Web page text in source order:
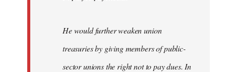
He would further weaken union
treasuries by giving members of public-
sector unions the right not to pay dues. In